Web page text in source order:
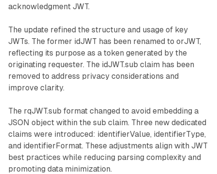
acknowledgment JWT.
The update refined the structure and usage of key
JWTs. The former idJWT has been renamed to orJWT,
reflecting its purpose as a token generated by the
originating requester. The idJWT.sub claim has been
removed to address privacy considerations and
improve clarity.
The rqJWT.sub format changed to avoid embedding a
JSON object within the sub claim. Three new dedicated
claims were introduced: identifierValue, identifierType,
and identifierFormat. These adjustments align with JWT
best practices while reducing parsing complexity and
promoting data minimization.